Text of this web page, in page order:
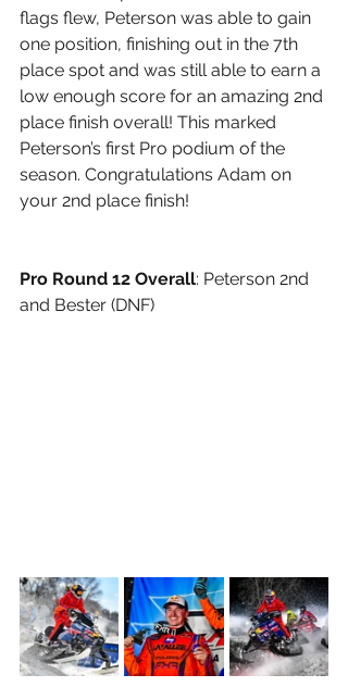
flags flew, Peterson was able to gain
one position, finishing out in the 7th
place spot and was still able to earn a
low enough score for an amazing 2nd
place finish overall! This marked
Peterson’s first Pro podium of the
season. Congratulations Adam on
your 2nd place finish!
Pro Round 12 Overall: Peterson 2nd
and Bester (DNF)